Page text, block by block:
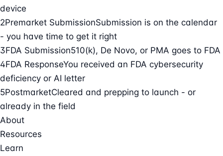
device
2Premarket SubmissionSubmission is on the calendar
- you have time to get it right
3FDA Submission510(k), De Novo, or PMA goes to FDA
4FDA ResponseYou received an FDA cybersecurity
deficiency or AI letter
5PostmarketCleared and prepping to launch - or
already in the field
About
Resources
Learn